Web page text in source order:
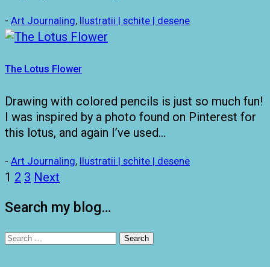
- Art Journaling, Ilustratii | schite | desene
The Lotus Flower
Drawing with colored pencils is just so much fun!
I was inspired by a photo found on Pinterest for
this lotus, and again I’ve used…
- Art Journaling, Ilustratii | schite | desene
Posts
1 2 3 Next
Search my blog…
Search